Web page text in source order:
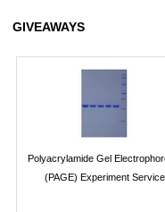
GIVEAWAYS
Polyacrylamide Gel
(PAGE) Experiment Service